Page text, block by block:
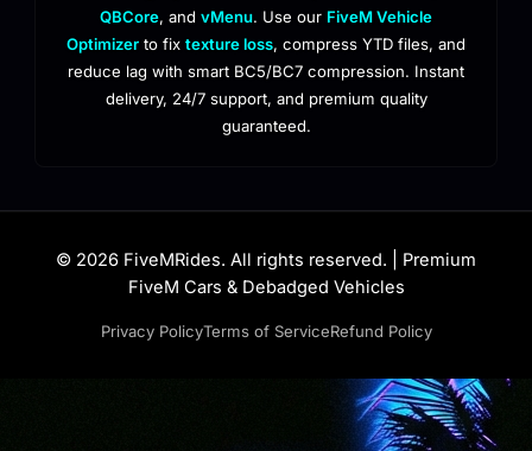
QBCore, and vMenu. Use our FiveM Vehicle
Optimizer to fix texture loss, compress YTD files, and
reduce lag with smart BC5/BC7 compression. Instant
delivery, 24/7 support, and premium quality
guaranteed.
© 2026 FiveMRides. All rights reserved. | Premium
FiveM Cars & Debadged Vehicles
Privacy PolicyTerms of ServiceRefund Policy